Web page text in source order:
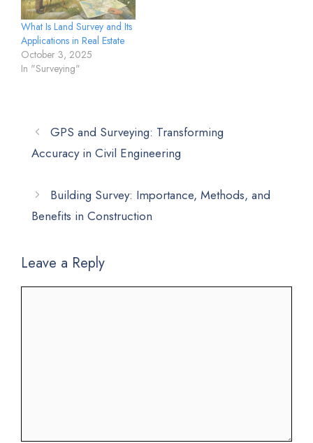
What Is Land Survey and Its
Applications in Real Estate
October 3, 2025
In "Surveying"
GPS and Surveying: Transforming
Accuracy in Civil Engineering
Building Survey: Importance, Methods, and
Benefits in Construction
Leave a Reply